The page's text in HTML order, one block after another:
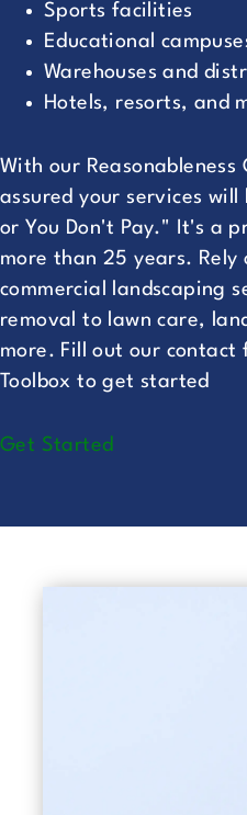
Sports facilities
Educational
Warehouses and
Hotels, resorts, and
With our
assured your services will
or You Don't Pay." It's a
more than 25 years. Rely
commercial landscaping
removal to lawn care,
more. Fill out our contact
Toolbox to get started
Get Started